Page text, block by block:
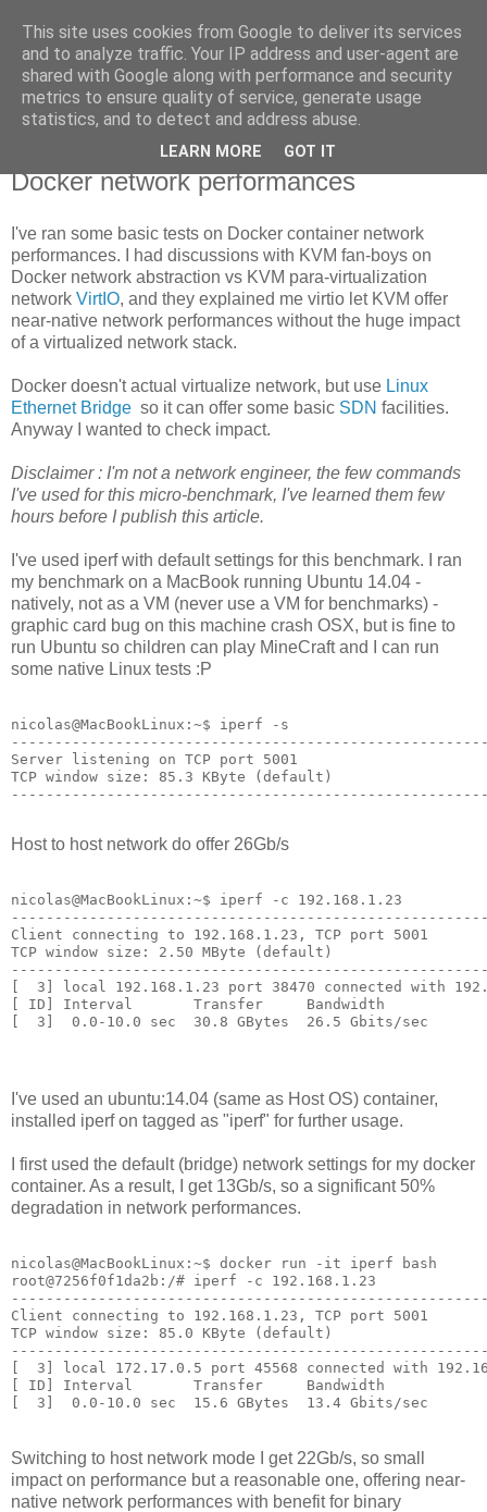
new Blog( perso );
Yet another Java blog, comme on dit
Docker network performances
I've ran some basic tests on Docker container network
performances. I had discussions with KVM fan-boys on
Docker network abstraction vs KVM para-virtualization
network VirtIO, and they explained me virtio let KVM offer
near-native network performances without the huge impact
of a virtualized network stack.
Docker doesn't actual virtualize network, but use Linux
Ethernet Bridge so it can offer some basic SDN facilities.
Anyway I wanted to check impact.
Disclaimer : I'm not a network engineer, the few commands
I've used for this micro-benchmark, I've learned them few
hours before I publish this article.
I've used iperf with default settings for this benchmark. I ran
my benchmark on a MacBook running Ubuntu 14.04 -
natively, not as a VM (never use a VM for benchmarks) -
graphic card bug on this machine crash OSX, but is fine to
run Ubuntu so children can play MineCraft and I can run
some native Linux tests :P
nicolas@MacBookLinux:~$ iperf -s
Server listening on TCP port 5001
TCP window size: 85.3 KByte (default)
Host to host network do offer 26Gb/s
nicolas@MacBookLinux:~$ iperf -c 192.168.1.23
Client connecting to 192.168.1.23, TCP port 5001
TCP window size: 2.50 MByte (default)
[  3] local 192.168.1.23 port 38470 connected with
[ ID] Interval       Transfer     Bandwidth
I've used an ubuntu:14.04 (same as Host OS) container,
installed iperf on tagged as "iperf" for further usage.
I first used the default (bridge) network settings for my docker
container. As a result, I get 13Gb/s, so a significant 50%
degradation in network performances.
nicolas@MacBookLinux:~$ docker run -it iperf bash
root@7256f0f1da2b:/# iperf -c 192.168.1.23
Client connecting to 192.168.1.23, TCP port 5001
TCP window size: 85.0 KByte (default)
[  3] local 172.17.0.5 port 45568 connected with
[ ID] Interval       Transfer     Bandwidth
Switching to host network mode I get 22Gb/s, so small
impact on performance but a reasonable one, offering near-
native network performances with benefit for binary
This site uses cookies from Google to deliver its services
and to analyze traffic. Your IP address and user-agent are
shared with Google along with performance and security
metrics to ensure quality of service, generate usage
statistics, and to detect and address abuse.
LEARN MORE GOT IT